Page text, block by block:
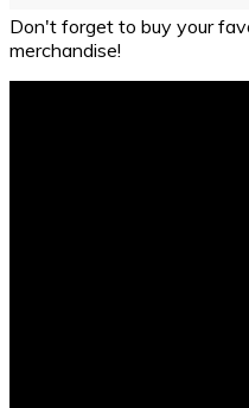
Don't forget to buy your
merchandise!